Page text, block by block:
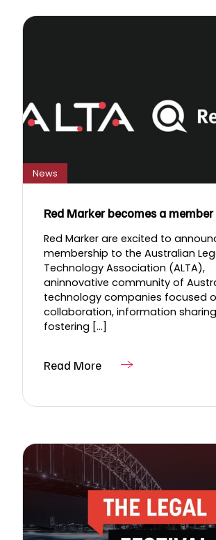
News
Red Marker becomes a member
Red Marker are excited to
membership to the Australian
Technology Association (ALTA),
aninnovative community of
technology companies focused
collaboration, information
fostering [...]
Read More